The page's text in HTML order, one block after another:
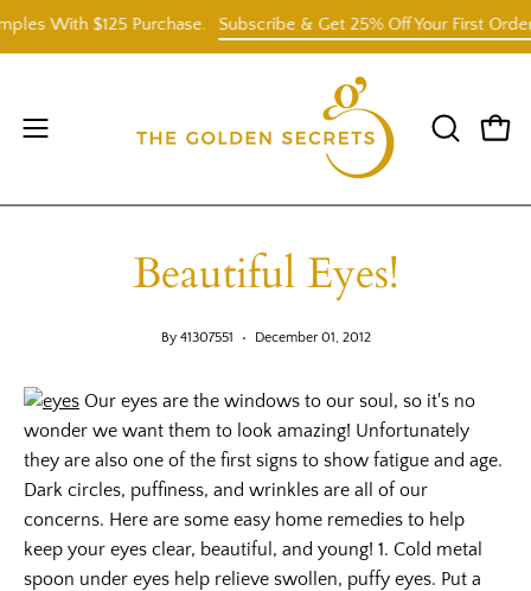
Skip
With $125 Purchase. Subscribe & Get 25% Off Your First Order
Open
menu
OPEN
BAR
Beautiful Eyes!
By 41307551 December 01, 2012
Our eyes are the windows to our soul, so it's no
wonder we want them to look amazing! Unfortunately
they are also one of the first signs to show fatigue and age.
Dark circles, puffiness, and wrinkles are all of our
concerns. Here are some easy home remedies to help
keep your eyes clear, beautiful, and young! 1. Cold metal
spoon under eyes help relieve swollen, puffy eyes. Put a